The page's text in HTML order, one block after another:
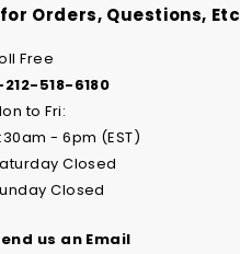
Orders, Questions, Etc
Free
212-518-6180
to Fri:
- 6pm (EST)
Closed
Closed
us an Email